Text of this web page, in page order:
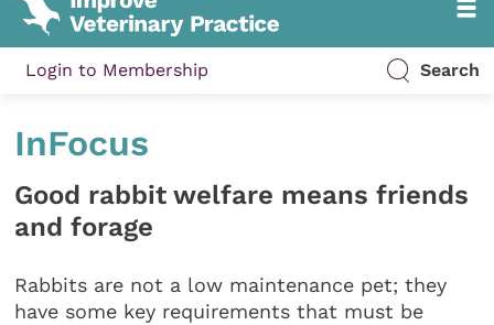
Login to Membership Search
InFocus
Good rabbit welfare means friends
and forage
Rabbits are not a low maintenance pet; they
have some key requirements that must be